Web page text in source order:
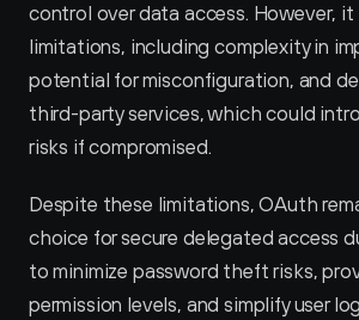
control over data access. However, it
limitations, including complexity in
potential for misconfiguration, and
third-party services, which could
risks if compromised.
Despite these limitations, OAuth
choice for secure delegated access
to minimize password theft risks,
permission levels, and simplify user